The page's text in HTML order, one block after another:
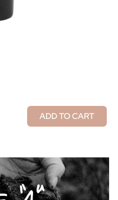
ADD TO CART